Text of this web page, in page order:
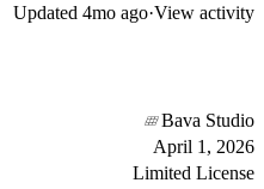
Updated 4mo ago·View activity
Bava Studio
April 1, 2026
Limited License